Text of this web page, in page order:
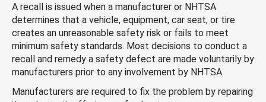
A recall is issued when a manufacturer or NHTSA
determines that a vehicle, equipment, car seat, or tire
creates an unreasonable safety risk or fails to meet
minimum safety standards. Most decisions to conduct a
recall and remedy a safety defect are made voluntarily by
manufacturers prior to any involvement by NHTSA.
Manufacturers are required to fix the problem by repairing